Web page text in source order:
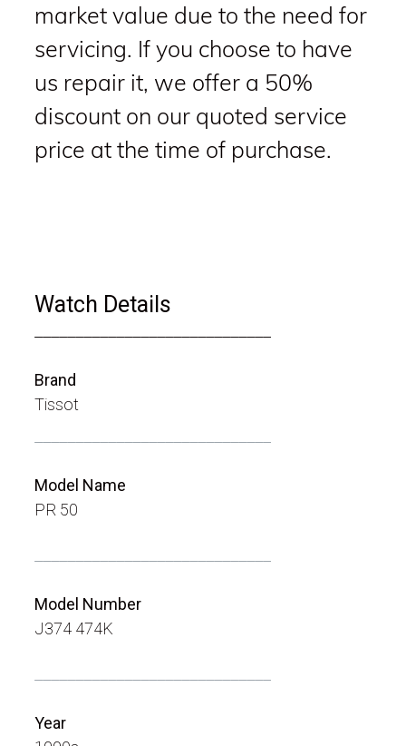
market value due to the need for
servicing. If you choose to have
us repair it, we offer a 50%
discount on our quoted service
price at the time of purchase.
Watch Details
_____________________________
Brand
Tissot
_____________________________
Model Name
PR 50
_____________________________
Model Number
J374 474K
_____________________________
Year